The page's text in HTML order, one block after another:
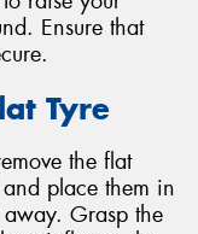
Ensure that
Tyre
the flat
place them in
Grasp the